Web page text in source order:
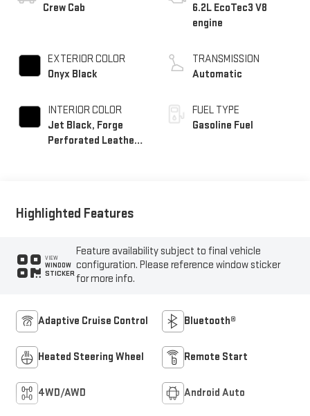
Crew Cab
EXTERIOR COLOR
Onyx Black
INTERIOR COLOR
Jet Black, Forge
Perforated Leather
6.2L EcoTec3 V8
engine
TRANSMISSION
Automatic
FUEL TYPE
Gasoline Fuel
Highlighted Features
VIEW
WINDOW
STICKER
Feature availability subject to final vehicle
configuration. Please reference window sticker
for more info.
Adaptive Cruise Control Bluetooth®
Heated Steering Wheel Remote Start
4WD/AWD Android Auto